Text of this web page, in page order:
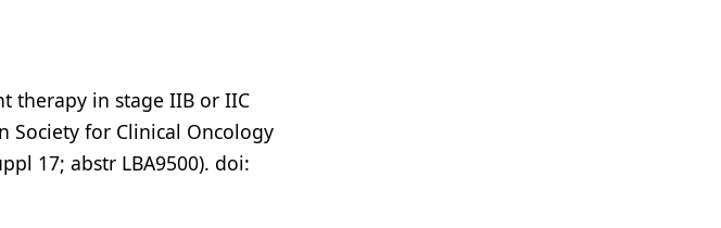
therapy in stage IIB or IIC
Society for Clinical Oncology
17; abstr LBA9500). doi: